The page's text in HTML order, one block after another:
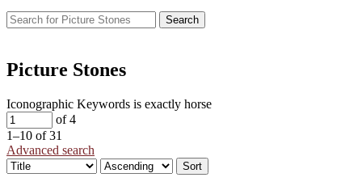
Search
Picture Stones
Iconographic Keywords is exactly horse
of 4
1–10 of 31
Advanced search
Sort